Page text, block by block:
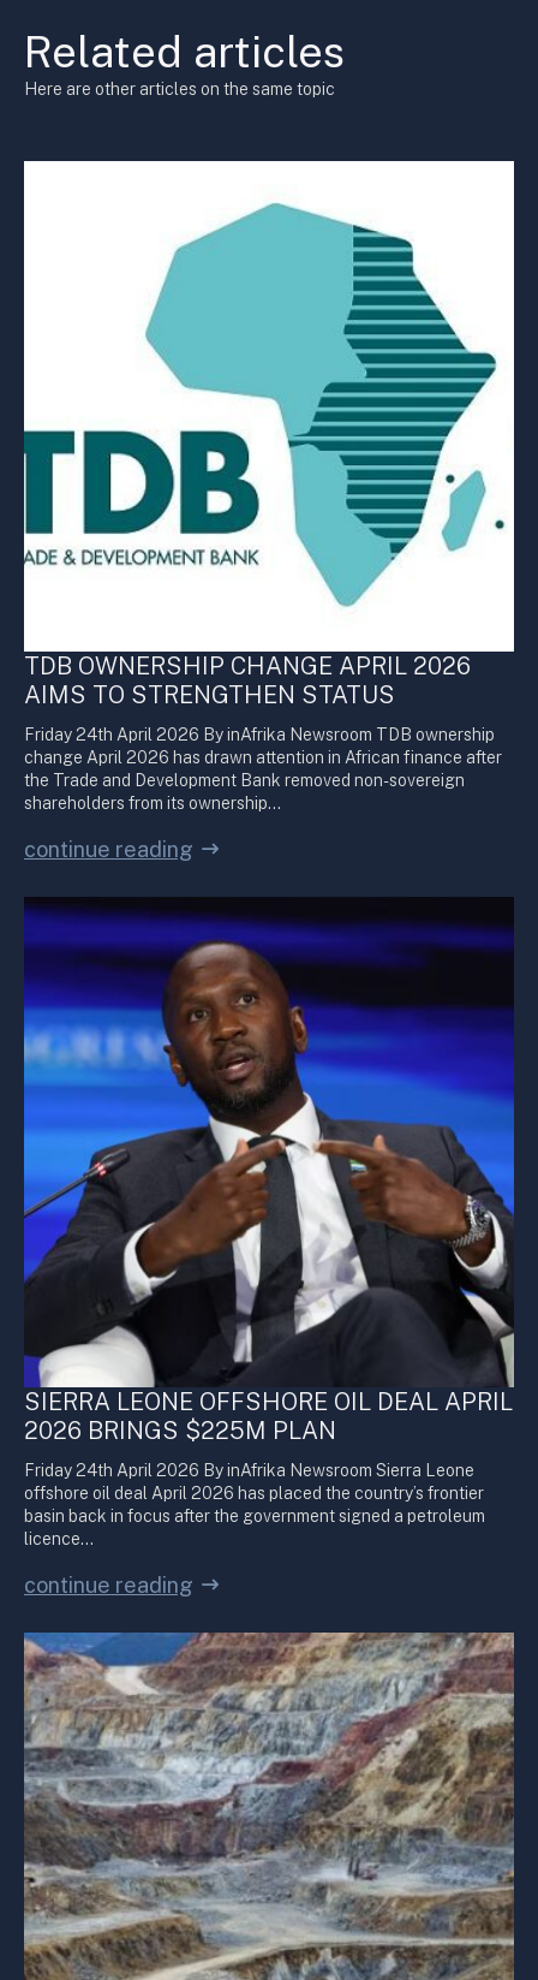
Related articles
Here are other articles on the same topic
TDB OWNERSHIP CHANGE APRIL 2026
AIMS TO STRENGTHEN STATUS
Friday 24th April 2026 By inAfrika Newsroom TDB ownership
change April 2026 has drawn attention in African finance after
the Trade and Development Bank removed non-sovereign
shareholders from its ownership…
continue reading
SIERRA LEONE OFFSHORE OIL DEAL APRIL
2026 BRINGS $225M PLAN
Friday 24th April 2026 By inAfrika Newsroom Sierra Leone
offshore oil deal April 2026 has placed the country’s frontier
basin back in focus after the government signed a petroleum
licence…
continue reading